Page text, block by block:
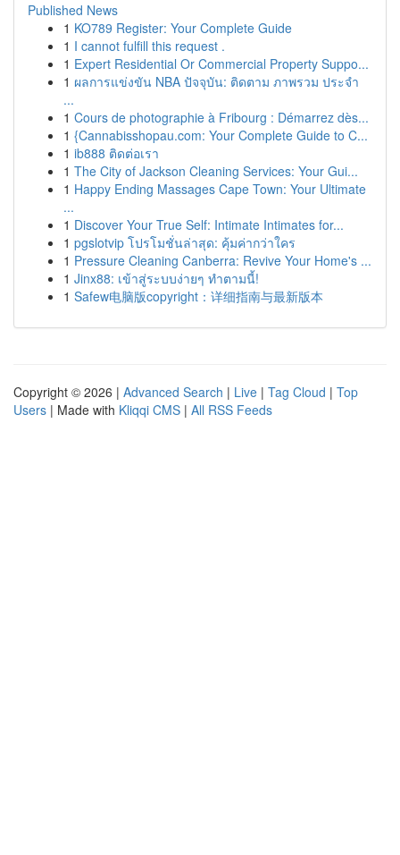
Published News
1 KO789 Register: Your Complete Guide
1 I cannot fulfill this request .
1 Expert Residential Or Commercial Property Suppo...
1 ผลการแข่งขัน NBA ปัจจุบัน: ติดตาม ภาพรวม ประจำ
...
1 Cours de photographie à Fribourg : Démarrez dès...
1 {Cannabisshopau.com: Your Complete Guide to C...
1 ib888 ติดต่อเรา
1 The City of Jackson Cleaning Services: Your Gui...
1 Happy Ending Massages Cape Town: Your Ultimate
...
1 Discover Your True Self: Intimate Intimates for...
1 pgslotvip โปรโมชั่นล่าสุด: คุ้มค่ากว่าใคร
1 Pressure Cleaning Canberra: Revive Your Home's ...
1 Jinx88: เข้าสู่ระบบง่ายๆ ทำตามนี้!
1 Safew电脑版copyright：详细指南与最新版本
Copyright © 2026 | Advanced Search | Live | Tag Cloud | Top
Users | Made with Kliqqi CMS | All RSS Feeds